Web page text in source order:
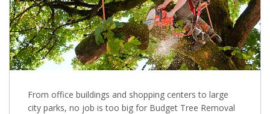
From office buildings and shopping centers to large
city parks, no job is too big for Budget Tree Removal